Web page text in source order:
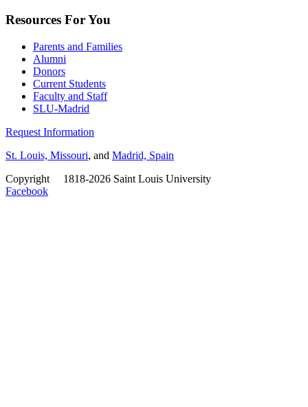
Resources For You
Parents and Families
Alumni
Donors
Current Students
Faculty and Staff
SLU-Madrid
Request Information
St. Louis, Missouri, and Madrid, Spain
Copyright
1818-2026 Saint Louis University
Facebook